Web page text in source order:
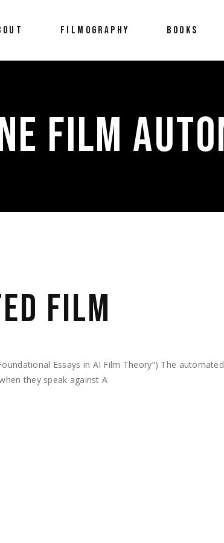
FILMOGRAPHY BOOKS
FILM
FILM
Essays in AI Film Theory”) The
they speak against A